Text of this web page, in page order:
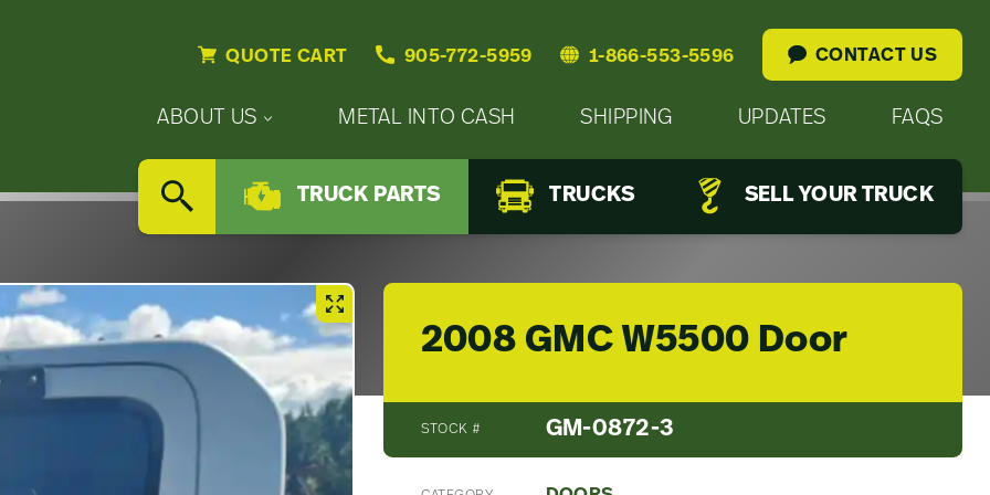
QUOTE CART 905-772-5959 1-866-553-5596 CONTACT US
Primary
Menu
ABOUT US
Updates
METAL INTO CASH SHIPPING UPDATES FAQS
Secondary
NavSEARCH
TRUCK PARTS TRUCKS SELL YOUR TRUCK
2008 GMC W5500 Door
STOCK # GM-0872-3